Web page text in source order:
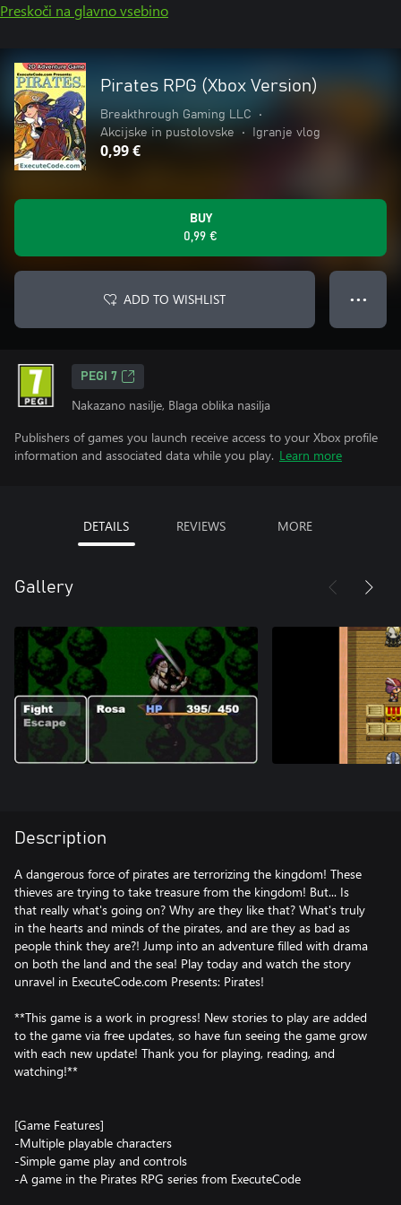
Preskoči na glavno vsebino
Pirates RPG (Xbox Version)
Breakthrough Gaming LLC
•
Akcijske in pustolovske
• Igranje vlog
0,99 €
BUY
0,99 €
ADD TO WISHLIST ● ● ●
PEGI 7
Nakazano nasilje, Blaga oblika nasilja
Publishers of games you launch receive access to your Xbox profile
information and associated data while you play. Learn more
DETAILS REVIEWS MORE
Gallery
Description
A dangerous force of pirates are terrorizing the kingdom! These
thieves are trying to take treasure from the kingdom! But... Is
that really what's going on? Why are they like that? What's truly
in the hearts and minds of the pirates, and are they as bad as
people think they are?! Jump into an adventure filled with drama
on both the land and the sea! Play today and watch the story
unravel in ExecuteCode.com Presents: Pirates!
**This game is a work in progress! New stories to play are added
to the game via free updates, so have fun seeing the game grow
with each new update! Thank you for playing, reading, and
watching!**
[Game Features]
-Multiple playable characters
-Simple game play and controls
-A game in the Pirates RPG series from ExecuteCode